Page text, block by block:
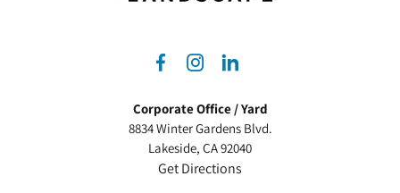
dashicons-
alt
dashicons-
Corporate Office / Yard
8834 Winter Gardens Blvd.
Lakeside, CA 92040
Get Directions